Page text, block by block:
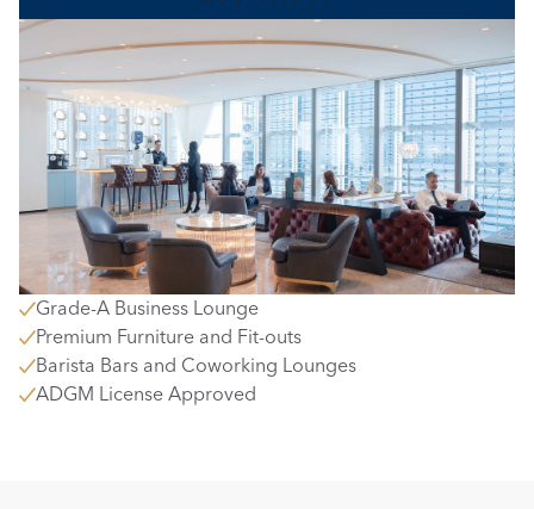
Grade-A Business Lounge
Premium Furniture and Fit-outs
Barista Bars and Coworking Lounges
ADGM License Approved